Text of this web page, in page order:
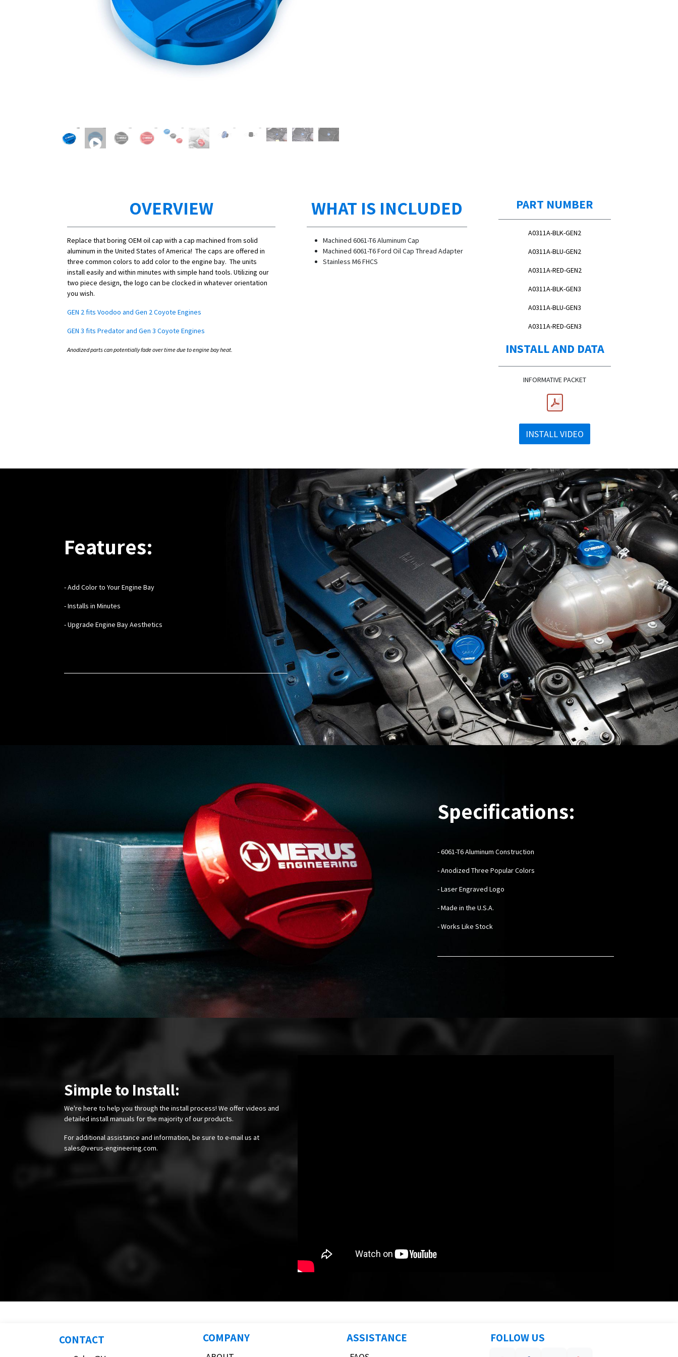
OVERVIEW
Replace that boring OEM oil cap with a cap machined from solid
aluminum in the United States of America! The caps are offered in
three common colors to add color to the engine bay. The units
install easily and within minutes with simple hand tools. Utilizing our
two piece design, the logo can be clocked in whatever orientation
you wish.
GEN 2 fits Voodoo and Gen 2 Coyote Engines
GEN 3 fits Predator and Gen 3 Coyote Engines
Anodized parts can potentially fade over time due to engine bay heat.
WHAT IS INCLUDED
Machined 6061-T6 Aluminum Cap
Machined 6061-T6 Ford Oil Cap Thread Adapter
Stainless M6 FHCS
PART NUMBER
A0311A-BLK-GEN2
A0311A-BLU-GEN2
A0311A-RED-GEN2
A0311A-BLK-GEN3
A0311A-BLU-GEN3
A0311A-RED-GEN3
INSTALL AND DATA
INFORMATIVE PACKET
INSTALL VIDEO
Features:
- Add Color to Your Engine Bay
- Installs in Minutes
- Upgrade Engine Bay Aesthetics
Specifications:
- 6061-T6 Aluminum Construction
- Anodized Three Popular Colors
- Laser Engraved Logo
- Made in the U.S.A.
- Works Like Stock
Simple to Install:
We're here to help you through the install process! We offer videos and
detailed install manuals for the majority of our products.
For additional assistance and information, be sure to e-mail us at
sales@verus-engineering.com.
CONTACT COMPANY ASSISTANCE FOLLOW US